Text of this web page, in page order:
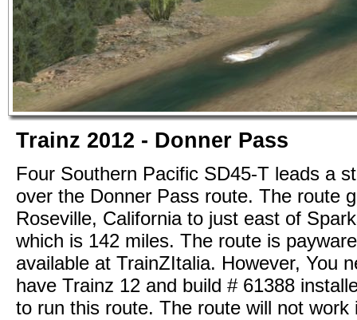
Trainz 2012 - Donner Pass
Four Southern Pacific SD45-T leads a
over the Donner Pass route. The route
Roseville, California to just east of
which is 142 miles. The route is
available at TrainZItalia. However, You
have Trainz 12 and build # 61388
to run this route. The route will not work